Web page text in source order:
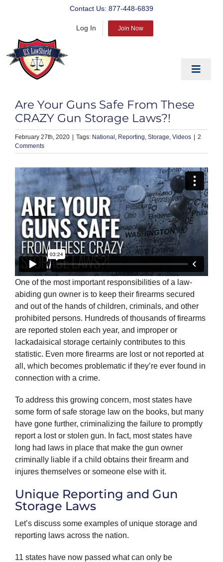
Contact Us: 877-448-6839
Log In Join Now
Toggle
PREPARE
PROTECT
ABOUT US
PRODUCTS
Are Your Guns Safe From These
CRAZY Gun Storage Laws?!
February 27th, 2020 National Reporting Storage Videos
2
Comments
One of the most important responsibilities of a law-
abiding gun owner is to keep their firearms secured
and out of the hands of children, criminals, and other
prohibited persons. Hundreds of thousands of firearms
are reported stolen each year, and improper or
lackadaisical storage certainly contributes to this
statistic. Even more firearms are lost or not reported at
all, which becomes problematic if they’re ever found in
connection with a crime.
To address this growing concern, most states have
some form of safe storage law on the books, but many
have gone further, criminalizing the failure to promptly
report a lost or stolen gun. In fact, most states have
long had laws in place that make the gun owner
criminally liable if a child obtains their firearm and
injures themselves or someone else with it.
Unique Reporting and Gun
Storage Laws
Let’s discuss some examples of unique storage and
reporting laws across the nation.
11 states have now passed what can only be